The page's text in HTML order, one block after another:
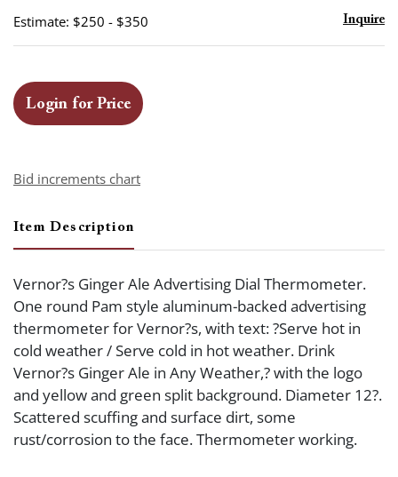
Estimate: $250 - $350 Inquire
Login for Price
Bid increments chart
Item Description
Vernor?s Ginger Ale Advertising Dial Thermometer.
One round Pam style aluminum-backed advertising
thermometer for Vernor?s, with text: ?Serve hot in
cold weather / Serve cold in hot weather. Drink
Vernor?s Ginger Ale in Any Weather,? with the logo
and yellow and green split background. Diameter 12?.
Scattered scuffing and surface dirt, some
rust/corrosion to the face. Thermometer working.